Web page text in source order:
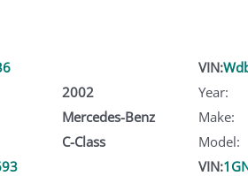
2002
Mercedes-Benz
C-Class
VIN:
Year:
Make:
Model:
VIN: